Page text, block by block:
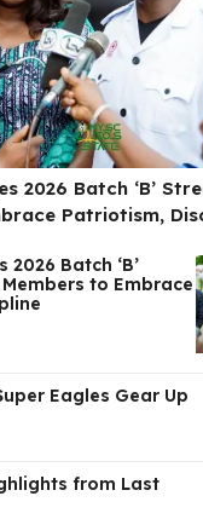
2026 Batch ‘B’
Patriotism,
Batch ‘B’
to Embrace
Eagles Gear Up
from Last